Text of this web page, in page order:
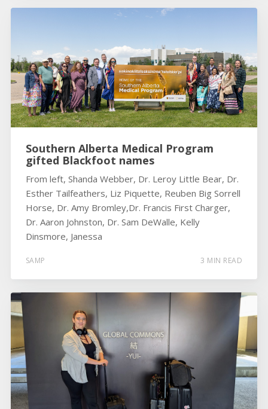
Southern Alberta Medical Program
gifted Blackfoot names
From left, Shanda Webber, Dr. Leroy Little Bear, Dr.
Esther Tailfeathers, Liz Piquette, Reuben Big Sorrell
Horse, Dr. Amy Bromley,Dr. Francis First Charger,
Dr. Aaron Johnston, Dr. Sam DeWalle, Kelly
Dinsmore, Janessa
SAMP 3 MIN READ